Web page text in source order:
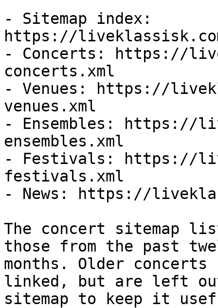
- Sitemap index:
https://
- Concerts: https://
concerts.xml
- Venues: https://
venues.xml
- Ensembles: https://
ensembles.xml
- Festivals: https://
festivals.xml
- News: https://
The concert sitemap
those from the past
months. Older concerts
linked, but are left
sitemap to keep it